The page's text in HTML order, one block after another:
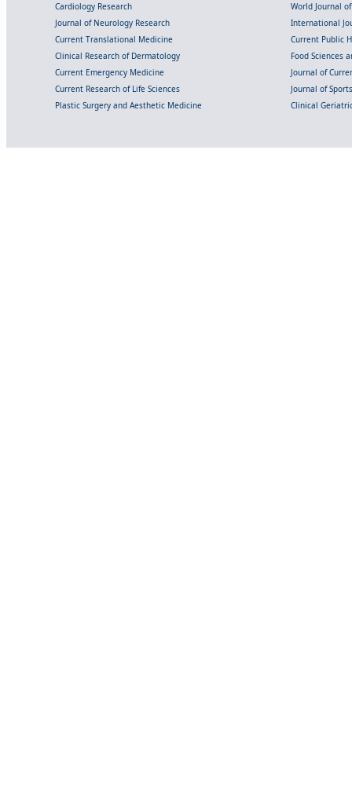
Cardiology Research
World Journal
Journal of Neurology Research
International
Current Translational Medicine
Current Public
Clinical Research of Dermatology
Food Sciences
Current Emergency Medicine
Journal of
Current Research of Life Sciences
Journal of
Plastic Surgery and Aesthetic Medicine
Clinical